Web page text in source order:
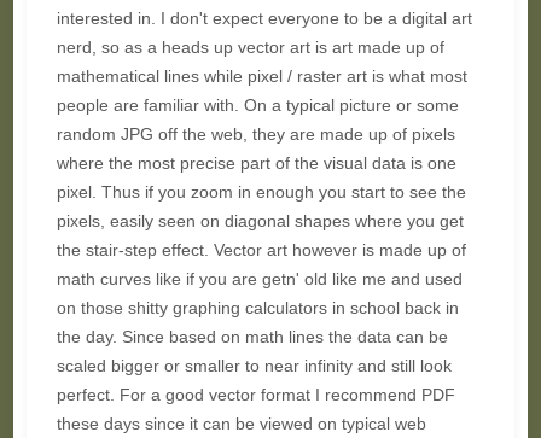
interested in. I don't expect everyone to be a digital art
nerd, so as a heads up vector art is art made up of
mathematical lines while pixel / raster art is what most
people are familiar with. On a typical picture or some
random JPG off the web, they are made up of pixels
where the most precise part of the visual data is one
pixel. Thus if you zoom in enough you start to see the
pixels, easily seen on diagonal shapes where you get
the stair-step effect. Vector art however is made up of
math curves like if you are getn' old like me and used
on those shitty graphing calculators in school back in
the day. Since based on math lines the data can be
scaled bigger or smaller to near infinity and still look
perfect. For a good vector format I recommend PDF
these days since it can be viewed on typical web